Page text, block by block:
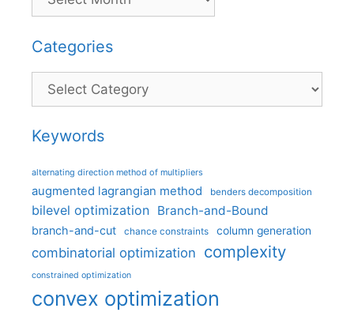
Categories
Categories
Keywords
alternating direction method of multipliers
augmented lagrangian method benders decomposition
bilevel optimization Branch-and-Bound
branch-and-cut chance constraints column generation
combinatorial optimization complexity
constrained optimization
convex optimization